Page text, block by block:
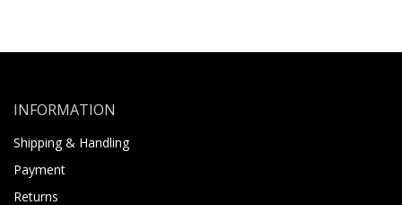
INFORMATION
Shipping & Handling
Payment
Returns